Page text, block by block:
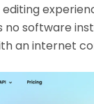
no software
an internet